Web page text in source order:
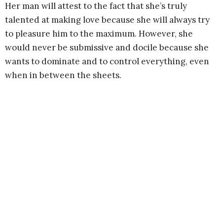
Her man will attest to the fact that she’s truly
talented at making love because she will always try
to pleasure him to the maximum. However, she
would never be submissive and docile because she
wants to dominate and to control everything, even
when in between the sheets.